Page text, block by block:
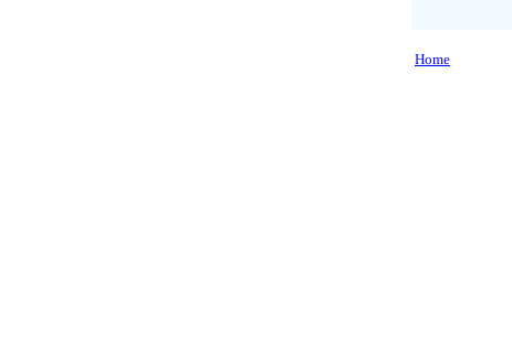
Home